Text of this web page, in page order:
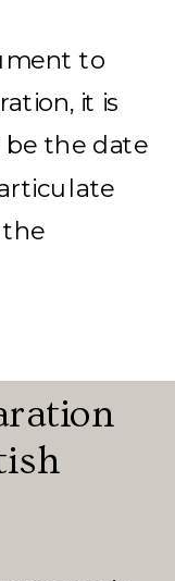
to
it is
the date